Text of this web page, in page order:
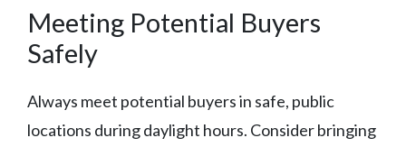
Meeting Potential Buyers
Safely
Always meet potential buyers in safe, public
locations during daylight hours. Consider bringing